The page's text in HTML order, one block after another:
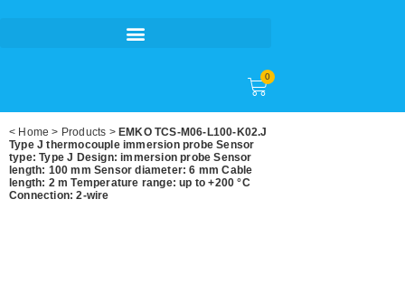
0
< Home > Products > EMKO TCS-M06-L100-K02.J
Type J thermocouple immersion probe Sensor
type: Type J Design: immersion probe Sensor
length: 100 mm Sensor diameter: 6 mm Cable
length: 2 m Temperature range: up to +200 °C
Connection: 2-wire